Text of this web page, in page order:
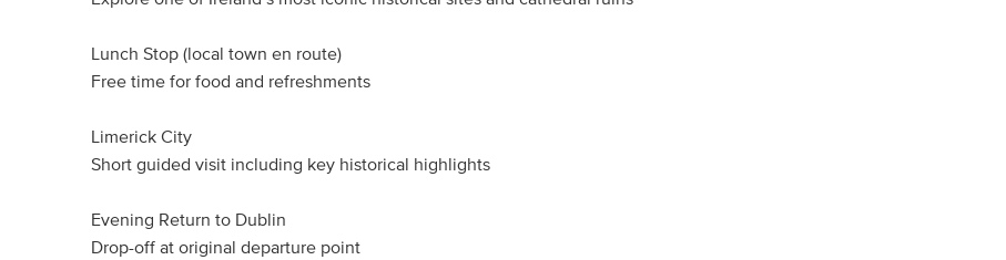
Lunch Stop (local town en route)
Free time for food and refreshments
Limerick City
Short guided visit including key historical highlights
Evening Return to Dublin
Drop-off at original departure point